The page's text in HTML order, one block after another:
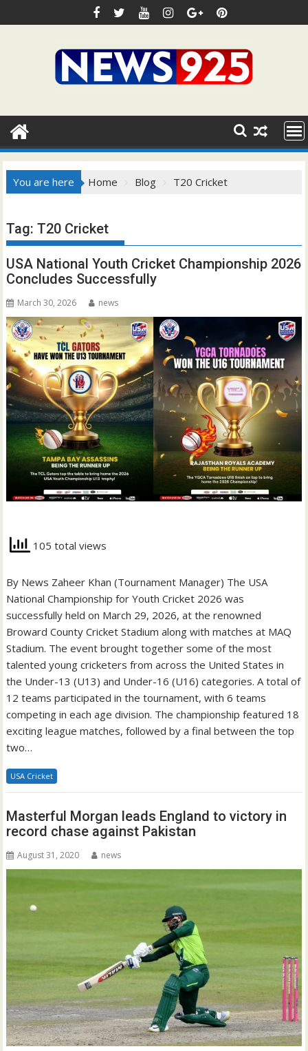
to
You are here Home Blog T20 Cricket
Tag:T20 Cricket
USA National Youth Cricket Championship 2026
Concludes Successfully
March 30, 2026 news
105 total views
By News Zaheer Khan (Tournament Manager) The USA
National Championship for Youth Cricket 2026 was
successfully held on March 29, 2026, at the renowned
Broward County Cricket Stadium along with matches at MAQ
Stadium. The event brought together some of the most
talented young cricketers from across the United States in
the Under-13 (U13) and Under-16 (U16) categories. A total of
12 teams participated in the tournament, with 6 teams
competing in each age division. The championship featured 18
exciting league matches, followed by a final between the top
two…
USA Cricket
Masterful Morgan leads England to victory in
record chase against Pakistan
August 31, 2020 news